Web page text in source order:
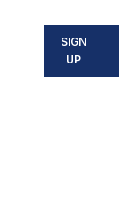
SIGN
UP